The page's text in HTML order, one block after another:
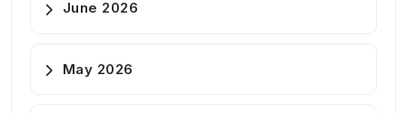
June 2026
May 2026